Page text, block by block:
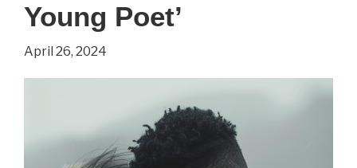
Young Poet’
April 26, 2024